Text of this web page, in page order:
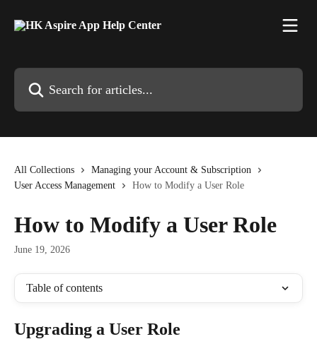
All Collections
Managing your Account & Subscription
User Access Management
How to Modify a User Role
How to Modify a User Role
June 19, 2026
Table of contents
Upgrading a User Role